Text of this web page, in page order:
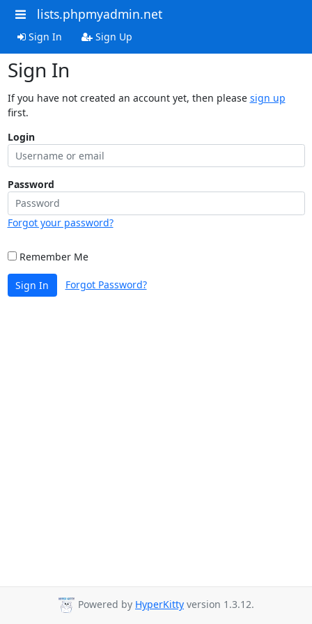
lists.phpmyadmin.net
Sign In Sign Up
Sign In
If you have not created an account yet, then please sign up
first.
Login
Password
Forgot your password?
Remember Me
Sign In Forgot Password?
Powered by HyperKitty version 1.3.12.